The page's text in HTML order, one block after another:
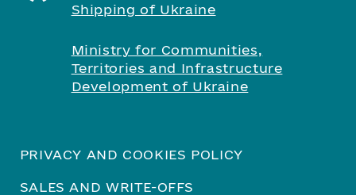
Shipping of Ukraine
Ministry for Communities,
Territories and Infrastructure
Development of Ukraine
PRIVACY AND COOKIES POLICY
SALES AND WRITE-OFFS